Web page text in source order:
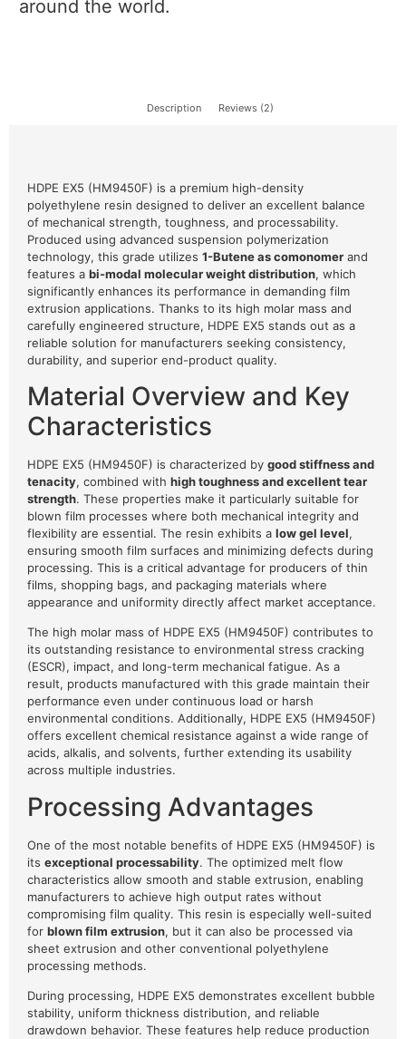
around the world.
Description Reviews (2)
HDPE EX5 (HM9450F) is a premium high-density
polyethylene resin designed to deliver an excellent balance
of mechanical strength, toughness, and processability.
Produced using advanced suspension polymerization
technology, this grade utilizes 1-Butene as comonomer and
features a bi-modal molecular weight distribution, which
significantly enhances its performance in demanding film
extrusion applications. Thanks to its high molar mass and
carefully engineered structure, HDPE EX5 stands out as a
reliable solution for manufacturers seeking consistency,
durability, and superior end-product quality.
Material Overview and Key
Characteristics
HDPE EX5 (HM9450F) is characterized by good stiffness and
tenacity, combined with high toughness and excellent tear
strength. These properties make it particularly suitable for
blown film processes where both mechanical integrity and
flexibility are essential. The resin exhibits a low gel level,
ensuring smooth film surfaces and minimizing defects during
processing. This is a critical advantage for producers of thin
films, shopping bags, and packaging materials where
appearance and uniformity directly affect market acceptance.
The high molar mass of HDPE EX5 (HM9450F) contributes to
its outstanding resistance to environmental stress cracking
(ESCR), impact, and long-term mechanical fatigue. As a
result, products manufactured with this grade maintain their
performance even under continuous load or harsh
environmental conditions. Additionally, HDPE EX5 (HM9450F)
offers excellent chemical resistance against a wide range of
acids, alkalis, and solvents, further extending its usability
across multiple industries.
Processing Advantages
One of the most notable benefits of HDPE EX5 (HM9450F) is
its exceptional processability. The optimized melt flow
characteristics allow smooth and stable extrusion, enabling
manufacturers to achieve high output rates without
compromising film quality. This resin is especially well-suited
for blown film extrusion, but it can also be processed via
sheet extrusion and other conventional polyethylene
processing methods.
During processing, HDPE EX5 demonstrates excellent bubble
stability, uniform thickness distribution, and reliable
drawdown behavior. These features help reduce production